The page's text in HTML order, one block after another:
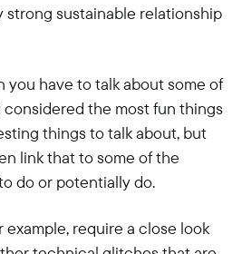
strong sustainable relationship
you have to talk about some of
considered the most fun things
things to talk about, but
link that to some of the
do or potentially do.
example, require a close look